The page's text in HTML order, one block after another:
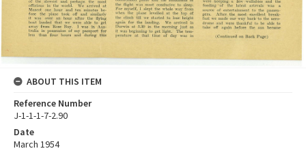
ABOUT THIS ITEM
Reference Number
J-1-1-1-7-2.90
Date
March 1954